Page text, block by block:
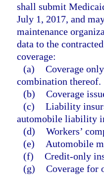
shall submit
July 1, 2017, and
maintenance
data to the
coverage:
(a) Coverage
combination thereof.
(b) Coverage
(c) Liability
automobile liability
(d) Workers’
(e)
Automobile
(f) Credit-only
(g) Coverage for